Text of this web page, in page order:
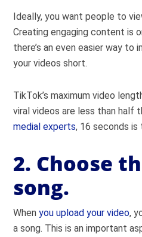
Ideally, you want people to
Creating engaging content is
there’s an even easier way to
your videos short.
TikTok’s maximum video
viral videos are less than half
medial experts, 16 seconds
2. Choose
song.
Whenyou upload your video,
a song. This is an important